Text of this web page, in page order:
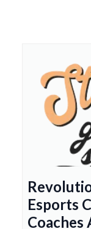
Esports
Coaches